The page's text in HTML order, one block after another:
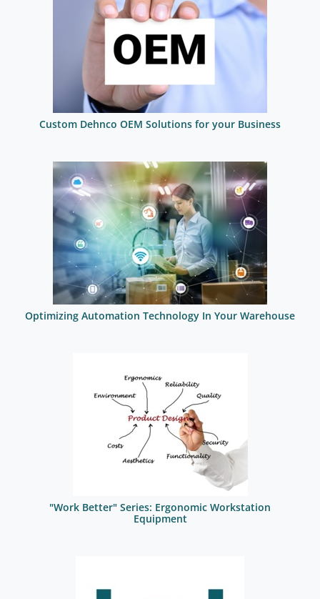
Custom Dehnco OEM Solutions for your Business
Optimizing Automation Technology In Your Warehouse
"Work Better" Series: Ergonomic Workstation
Equipment